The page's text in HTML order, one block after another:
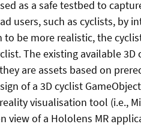
as a safe testbed to
users, such as cyclists, by
be more realistic, the
The existing available
are assets based on
of a 3D cyclist
visualisation tool (i.e.,
view of a Hololens MR